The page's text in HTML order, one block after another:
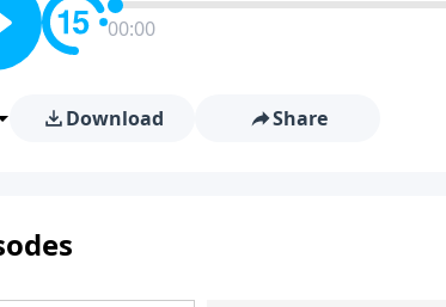
00:00
Download Share